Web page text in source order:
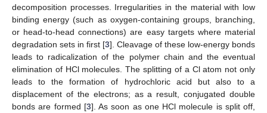
decomposition processes. Irregularities in the material with low
binding energy (such as oxygen-containing groups, branching,
or head-to-head connections) are easy targets where material
degradation sets in first [3]. Cleavage of these low-energy bonds
leads to radicalization of the polymer chain and the eventual
elimination of HCl molecules. The splitting of a Cl atom not only
leads to the formation of hydrochloric acid but also to a
displacement of the electrons; as a result, conjugated double
bonds are formed [3]. As soon as one HCl molecule is split off,